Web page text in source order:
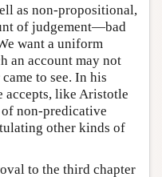
as non-propositional,
of judgement—bad
want a uniform
an account may not
to see. In his
accepts, like Aristotle
non-predicative
other kinds of
to the third chapter